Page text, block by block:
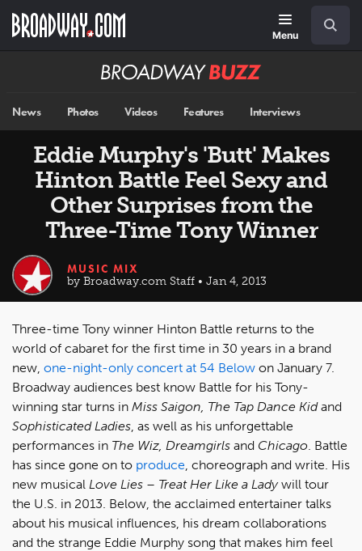
main
Menu
Broadway
News Photos Videos Features Interviews
Eddie Murphy's 'Butt' Makes
Hinton Battle Feel Sexy and
Other Surprises from the
Three-Time Tony Winner
MUSIC MIX
by Broadway.com Staff • Jan 4, 2013
Three-time Tony winner Hinton Battle returns to the
world of cabaret for the first time in 30 years in a brand
new, one-night-only concert at 54 Below on January 7.
Broadway audiences best know Battle for his Tony-
winning star turns in Miss Saigon, The Tap Dance Kidand
Sophisticated Ladies, as well as his unforgettable
performances in The Wiz, Dreamgirls and Chicago. Battle
has since gone on to produce, choreograph and write. His
new musical Love Lies – Treat Her Like a Ladywill tour
the U.S. in 2013. Below, the acclaimed entertainer talks
about his musical influences, his dream collaborations
and the strange Eddie Murphy song that makes him feel